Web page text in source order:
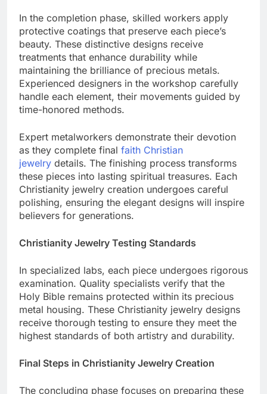
In the completion phase, skilled workers apply
protective coatings that preserve each piece’s
beauty. These distinctive designs receive
treatments that enhance durability while
maintaining the brilliance of precious metals.
Experienced designers in the workshop carefully
handle each element, their movements guided by
Expert metalworkers demonstrate their devotion
as they complete finalfaith Christian
jewelrydetails. The finishing process transforms
these pieces into lasting spiritual treasures. Each
Christianity jewelry creation undergoes careful
polishing, ensuring the elegant designs will inspire
In specialized labs, each piece undergoes rigorous
examination. Quality specialists verify that the
Holy Bible remains protected within its precious
metal housing. These Christianity jewelry designs
receive thorough testing to ensure they meet the